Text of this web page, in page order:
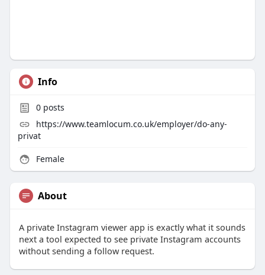
Info
0posts
https://www.teamlocum.co.uk/employer/do-any-
privat
Female
About
A private Instagram viewer app is exactly what it sounds
next a tool expected to see private Instagram accounts
without sending a follow request.